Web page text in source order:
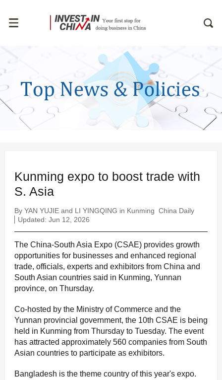
Kunming expo to boost trade with
S. Asia
By YAN YUJIE and LI YINGQING in Kunming China Daily
Updated: Jun 12, 2026
The China-South Asia Expo (CSAE) provides growth
opportunities for businesses and enhanced regional
trade, officials, experts and exhibitors from China and
South Asian countries said in Kunming, Yunnan
province, on Thursday.
Co-hosted by the Ministry of Commerce and the
Yunnan provincial government, the 10th CSAE is being
held in Kunming from Thursday to Tuesday. The event
has attracted approximately 560 companies from South
Asian countries to participate as exhibitors.
Bangladesh is the theme country of this year's expo.